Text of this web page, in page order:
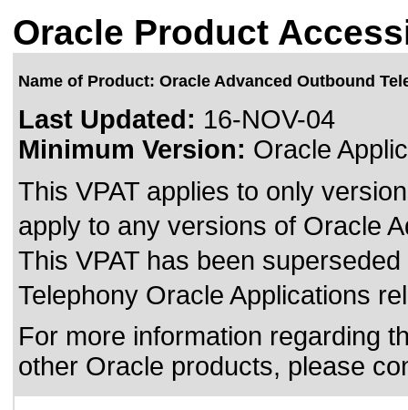
Oracle Product
Name of Product: Oracle Advanced Outbound
Last Updated: 16-NOV-04
Minimum Version: Oracle
This VPAT applies to only
apply to any versions of Oracle
This VPAT has been
Telephony Oracle Applications
For more information regarding
other Oracle products, please